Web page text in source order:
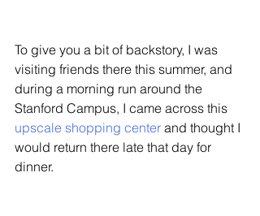
To give you a bit of backstory, I was
visiting friends there this summer, and
during a morning run around the
Stanford Campus, I came across this
upscale shopping center and thought I
would return there late that day for
dinner.